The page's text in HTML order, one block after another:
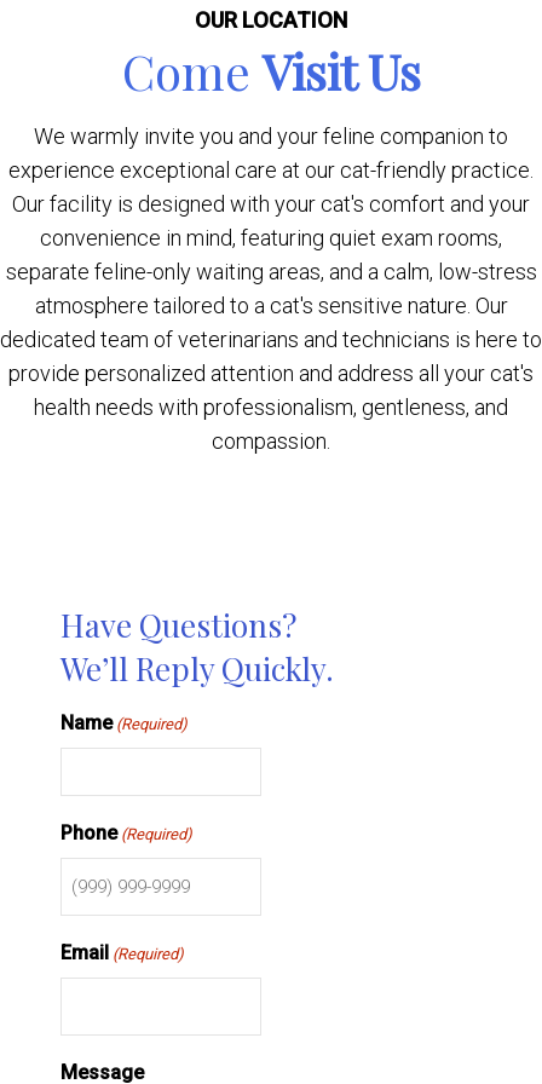
OUR LOCATION
ComeVisit Us
We warmly invite you and your feline companion to
experience exceptional care at our cat-friendly practice.
Our facility is designed with your cat's comfort and your
convenience in mind, featuring quiet exam rooms,
separate feline-only waiting areas, and a calm, low-stress
atmosphere tailored to a cat's sensitive nature. Our
dedicated team of veterinarians and technicians is here to
provide personalized attention and address all your cat's
health needs with professionalism, gentleness, and
compassion.
Have Questions?
We’ll Reply Quickly.
Name (Required)
Phone (Required)
Email (Required)
Message